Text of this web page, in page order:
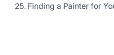
Finding a Painter for